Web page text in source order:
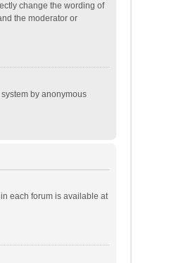
change the wording of
the moderator or
by anonymous
each forum is available at